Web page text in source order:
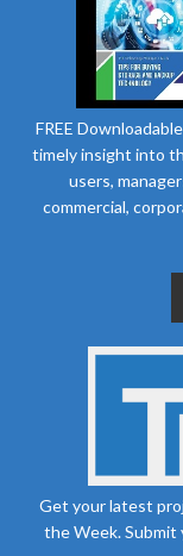
FREE
timely insight into
users,
commercial,
Get your latest
the Week. Submit